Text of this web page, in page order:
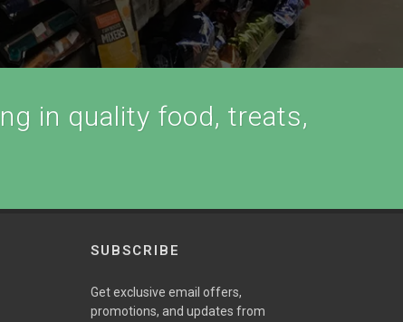
in quality food, treats,
SUBSCRIBE
Get exclusive email offers,
promotions, and updates from